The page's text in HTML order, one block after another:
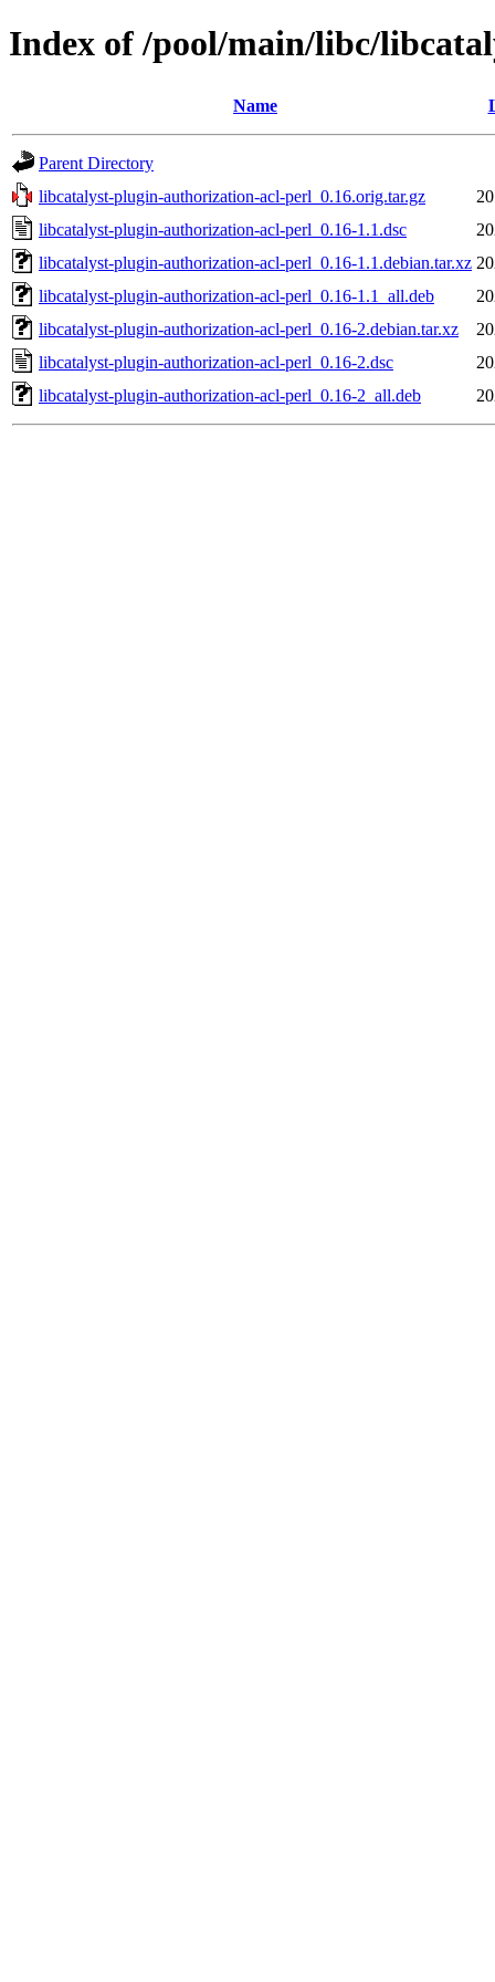
Index of /pool/main/libc/
Name
Parent Directory
libcatalyst-plugin-authorization-acl-perl_0.16.orig.tar.gz
libcatalyst-plugin-authorization-acl-perl_0.16-1.1.dsc
libcatalyst-plugin-authorization-acl-perl_0.16-1.1.debian.tar.xz
libcatalyst-plugin-authorization-acl-perl_0.16-1.1_all.deb
libcatalyst-plugin-authorization-acl-perl_0.16-2.debian.tar.xz
libcatalyst-plugin-authorization-acl-perl_0.16-2.dsc
libcatalyst-plugin-authorization-acl-perl_0.16-2_all.deb